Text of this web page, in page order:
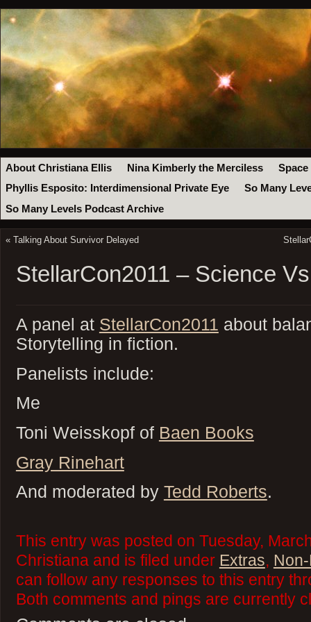
About Christiana Ellis Nina Kimberly the Merciless
Space
Phyllis Esposito: Interdimensional Private Eye
So Many
So Many Levels Podcast Archive
« Talking About Survivor Delayed
StellarCon2011 – Science
A panel at StellarCon2011 about
Storytelling in fiction.
Panelists include:
Me
Toni Weisskopf of Baen Books
Gray Rinehart
And moderated by Tedd Roberts.
This entry was posted on Tuesday,
Christiana and is filed under Extras,
can follow any responses to this entry
Both comments and pings are currently